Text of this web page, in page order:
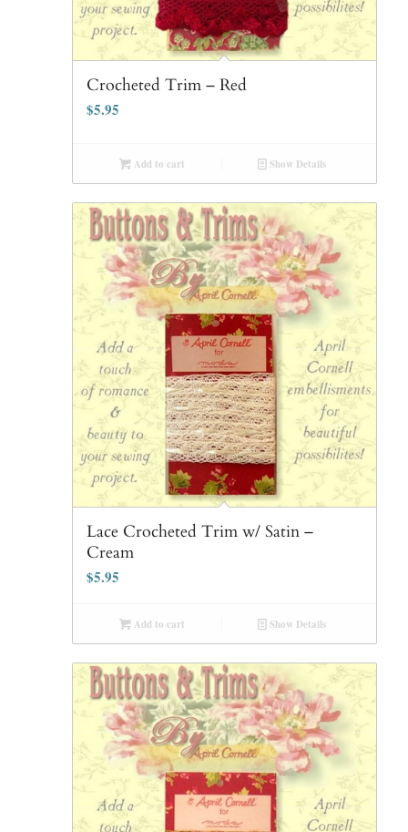
Crocheted Trim – Red
$5.95
Add to cart Show Details
Lace Crocheted Trim w/ Satin –
Cream
$5.95
Add to cart Show Details